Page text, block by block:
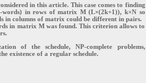
in this article. This case comes to finding
words) in rows of matrix M (L×(2k+1)), k×N so
in columns of matrix could be different in pairs.
in matrix M was found. This criterion allows to
of the schedule, NP-complete problems,
existence of a regular schedule.